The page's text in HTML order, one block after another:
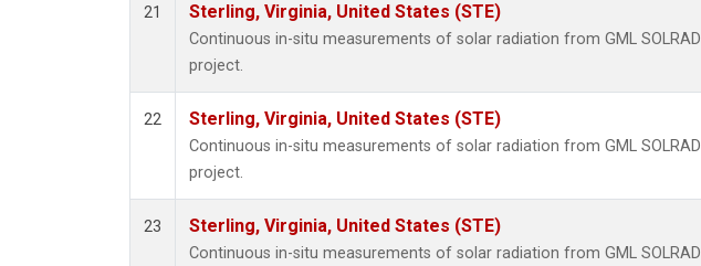
21 Sterling, Virginia, United States (STE)
Continuous in-situ measurements of solar radiation from GML SOLRAD
project.
22 Sterling, Virginia, United States (STE)
Continuous in-situ measurements of solar radiation from GML SOLRAD
project.
23 Sterling, Virginia, United States (STE)
Continuous in-situ measurements of solar radiation from GML SOLRAD